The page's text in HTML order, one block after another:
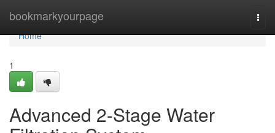
bookmarkyourpage
Home
Home
1
Advanced 2-Stage Water